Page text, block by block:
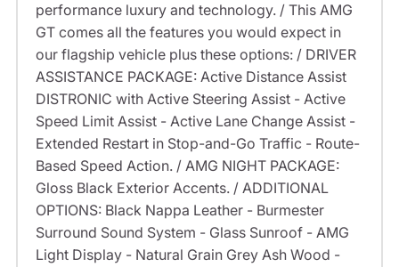
performance luxury and technology. / This AMG
GT comes all the features you would expect in
our flagship vehicle plus these options: / DRIVER
ASSISTANCE PACKAGE: Active Distance Assist
DISTRONIC with Active Steering Assist - Active
Speed Limit Assist - Active Lane Change Assist -
Extended Restart in Stop-and-Go Traffic - Route-
Based Speed Action. / AMG NIGHT PACKAGE:
Gloss Black Exterior Accents. / ADDITIONAL
OPTIONS: Black Nappa Leather - Burmester
Surround Sound System - Glass Sunroof - AMG
Light Display - Natural Grain Grey Ash Wood -